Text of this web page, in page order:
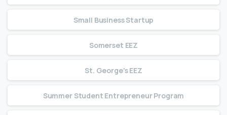
Small Business Startup
Somerset EEZ
St. George's EEZ
Summer Student Entrepreneur Program